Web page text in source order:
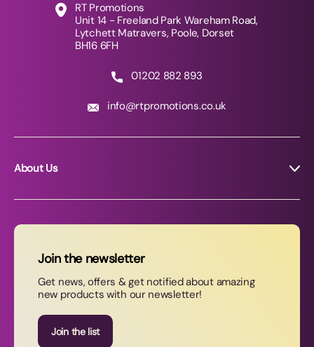
RT Promotions
Unit 14 - Freeland Park Wareham Road,
Lytchett Matravers, Poole, Dorset
BH16 6FH
01202 882 893
info@rtpromotions.co.uk
About Us
News
Contact Us
Join our newsletter
Join the newsletter
Get news, offers & get notified about amazing
new products with our newsletter!
Join the list